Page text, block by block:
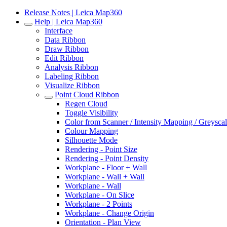
Release Notes | Leica Map360
Help | Leica Map360
Interface
Data Ribbon
Draw Ribbon
Edit Ribbon
Analysis Ribbon
Labeling Ribbon
Visualize Ribbon
Point Cloud Ribbon
Regen Cloud
Toggle Visibility
Color from Scanner / Intensity Mapping /
Colour Mapping
Silhouette Mode
Rendering - Point Size
Rendering - Point Density
Workplane - Floor + Wall
Workplane - Wall + Wall
Workplane - Wall
Workplane - On Slice
Workplane - 2 Points
Workplane - Change Origin
Orientation - Plan View